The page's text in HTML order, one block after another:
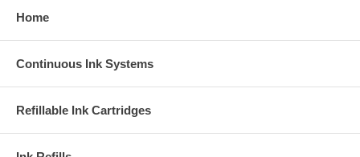
Home
Continuous Ink Systems
Refillable Ink Cartridges